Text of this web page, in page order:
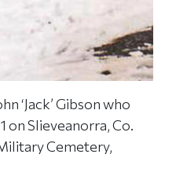
‘Jack’ Gibson who
on Slieveanorra, Co.
Cemetery,